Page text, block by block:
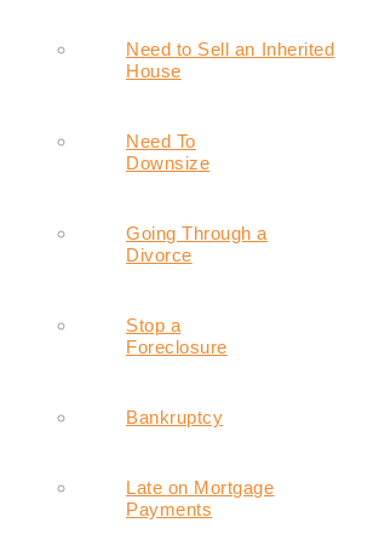
Need to Sell an Inherited
House
Need To
Downsize
Going Through a
Divorce
Stop a
Foreclosure
Bankruptcy
Late on Mortgage
Payments